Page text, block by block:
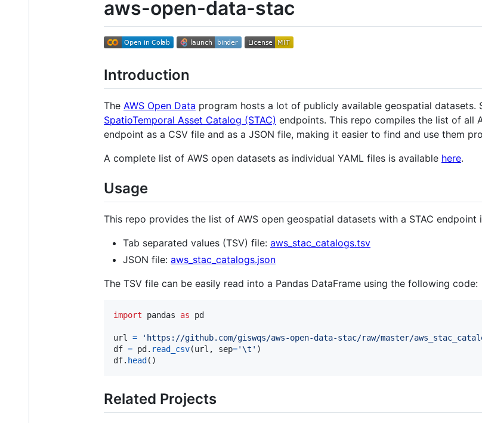
aws-open-data-stac
Introduction
The AWS Open Data program hosts a lot of publicly available geospatial datasets.
SpatioTemporal Asset Catalog (STAC) endpoints. This repo compiles the list of all
endpoint as a CSV file and as a JSON file, making it easier to find and use them
A complete list of AWS open datasets as individual YAML files is available here.
Usage
This repo provides the list of AWS open geospatial datasets with a STAC endpoint
Tab separated values (TSV) file: aws_stac_catalogs.tsv
JSON file: aws_stac_catalogs.json
The TSV file can be easily read into a Pandas DataFrame using the following code:
import pandas as pd
url =
'https://github.com/giswqs/aws-open-data-stac/raw/master/
df = pd . read_csv(url , sep='\t '
df. head ()
Related Projects